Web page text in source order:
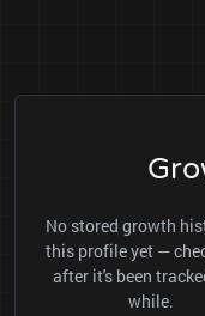
No stored growth
this profile yet —
after it's been
while.